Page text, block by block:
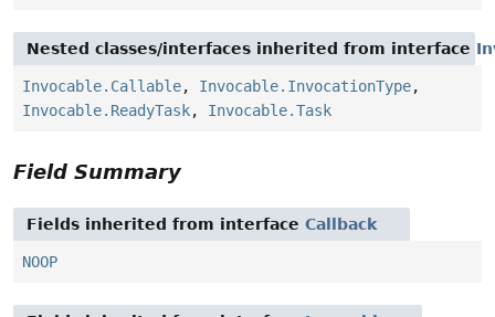
Nested classes/interfaces inherited from interface
Invocable.Callable, Invocable.InvocationType,
Invocable.ReadyTask, Invocable.Task
Field Summary
Fields inherited from interface Callback
NOOP